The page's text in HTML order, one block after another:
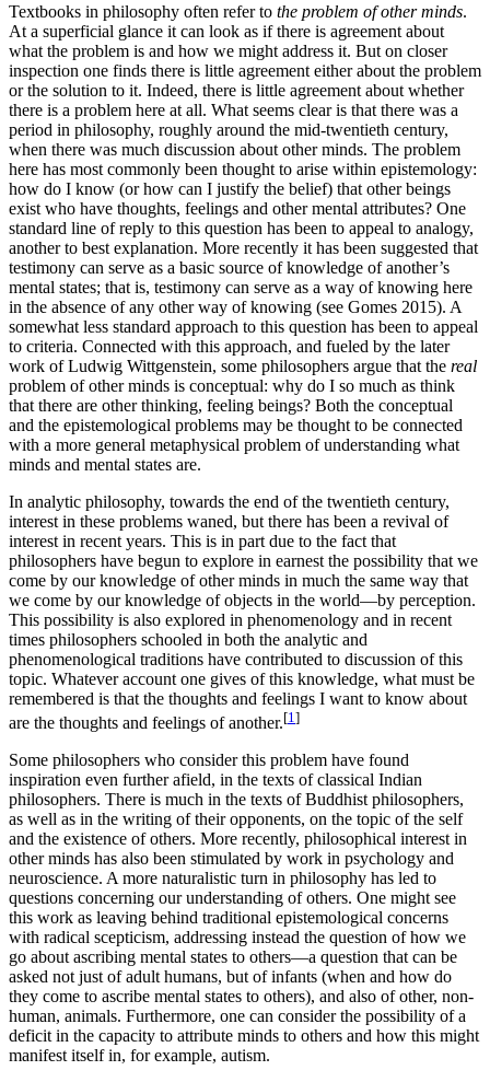
Textbooks in philosophy often refer to the problem of other minds.
At a superficial glance it can look as if there is agreement about
what the problem is and how we might address it. But on closer
inspection one finds there is little agreement either about the problem
or the solution to it. Indeed, there is little agreement about whether
there is a problem here at all. What seems clear is that there was a
period in philosophy, roughly around the mid-twentieth century,
when there was much discussion about other minds. The problem
here has most commonly been thought to arise within epistemology:
how do I know (or how can I justify the belief) that other beings
exist who have thoughts, feelings and other mental attributes? One
standard line of reply to this question has been to appeal to analogy,
another to best explanation. More recently it has been suggested that
testimony can serve as a basic source of knowledge of another’s
mental states; that is, testimony can serve as a way of knowing here
in the absence of any other way of knowing (see Gomes 2015). A
somewhat less standard approach to this question has been to appeal
to criteria. Connected with this approach, and fueled by the later
work of Ludwig Wittgenstein, some philosophers argue that the real
problem of other minds is conceptual: why do I so much as think
that there are other thinking, feeling beings? Both the conceptual
and the epistemological problems may be thought to be connected
with a more general metaphysical problem of understanding what
minds and mental states are.
In analytic philosophy, towards the end of the twentieth century,
interest in these problems waned, but there has been a revival of
interest in recent years. This is in part due to the fact that
philosophers have begun to explore in earnest the possibility that we
come by our knowledge of other minds in much the same way that
we come by our knowledge of objects in the world—by perception.
This possibility is also explored in phenomenology and in recent
times philosophers schooled in both the analytic and
phenomenological traditions have contributed to discussion of this
topic. Whatever account one gives of this knowledge, what must be
remembered is that the thoughts and feelings I want to know about
are the thoughts and feelings of another.[1 ]
Some philosophers who consider this problem have found
inspiration even further afield, in the texts of classical Indian
philosophers. There is much in the texts of Buddhist philosophers,
as well as in the writing of their opponents, on the topic of the self
and the existence of others. More recently, philosophical interest in
other minds has also been stimulated by work in psychology and
neuroscience. A more naturalistic turn in philosophy has led to
questions concerning our understanding of others. One might see
this work as leaving behind traditional epistemological concerns
with radical scepticism, addressing instead the question of how we
go about ascribing mental states to others—a question that can be
asked not just of adult humans, but of infants (when and how do
they come to ascribe mental states to others), and also of other, non-
human, animals. Furthermore, one can consider the possibility of a
deficit in the capacity to attribute minds to others and how this might
manifest itself in, for example, autism.